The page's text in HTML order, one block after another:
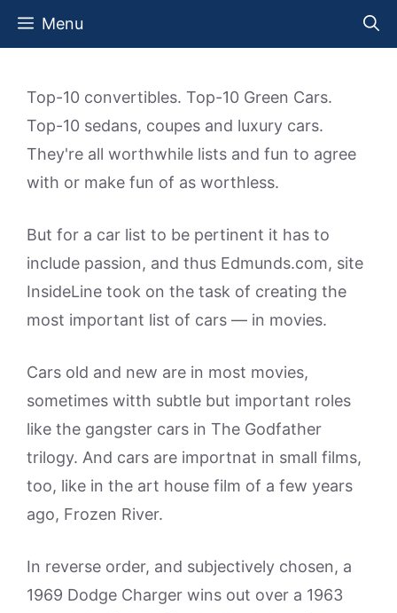
Skip
Menu
Top-10 convertibles. Top-10 Green Cars.
Top-10 sedans, coupes and luxury cars.
They're all worthwhile lists and fun to agree
with or make fun of as worthless.
But for a car list to be pertinent it has to
include passion, and thus Edmunds.com, site
InsideLine took on the task of creating the
most important list of cars — in movies.
Cars old and new are in most movies,
sometimes witth subtle but important roles
like the gangster cars in The Godfather
trilogy. And cars are importnat in small films,
too, like in the art house film of a few years
ago, Frozen River.
In reverse order, and subjectively chosen, a
1969 Dodge Charger wins out over a 1963